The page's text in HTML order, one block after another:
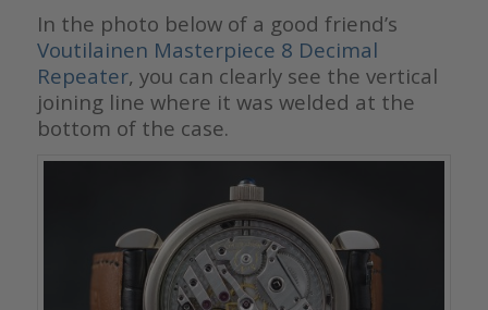
In the photo below of a good friend’s
Voutilainen Masterpiece 8 Decimal
Repeater, you can clearly see the vertical
joining line where it was welded at the
bottom of the case.